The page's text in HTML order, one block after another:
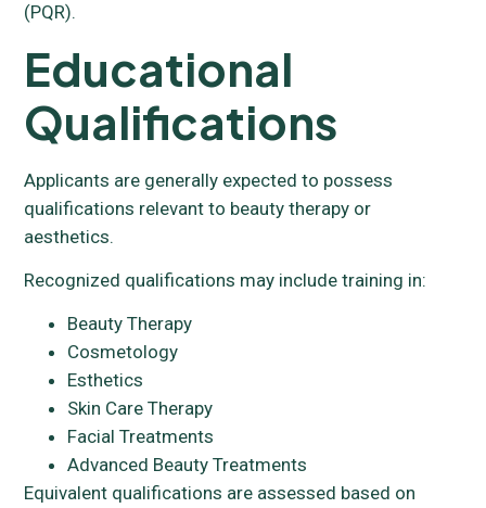
(PQR).
Educational
Qualifications
Applicants are generally expected to possess
qualifications relevant to beauty therapy or
aesthetics.
Recognized qualifications may include training in:
Beauty Therapy
Cosmetology
Esthetics
Skin Care Therapy
Facial Treatments
Advanced Beauty Treatments
Equivalent qualifications are assessed based on